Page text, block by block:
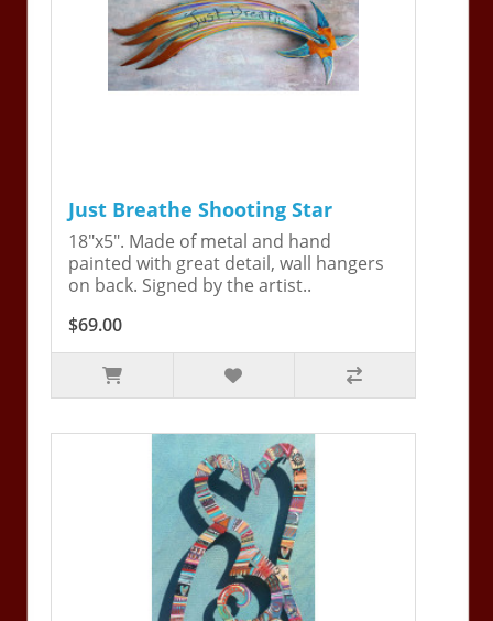
Just Breathe Shooting Star
18"x5". Made of metal and hand
painted with great detail, wall hangers
on back. Signed by the artist..
$69.00